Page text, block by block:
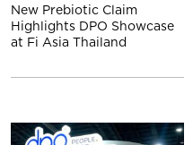
New Prebiotic Claim
Highlights DPO Showcase
at Fi Asia Thailand